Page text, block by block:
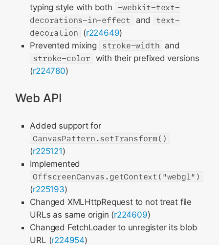
typing style with both -webkit-text-
decorations-in-effect
and
text-
decoration (r224649)
Prevented mixing
stroke-width and
stroke-color with their prefixed versions
(r224780)
Web API
Added support for
CanvasPattern.setTransform()
(r225121)
Implemented
OffscreenCanvas.getContext("webgl")
(r225193)
Changed XMLHttpRequest to not treat file
URLs as same origin (r224609)
Changed FetchLoader to unregister its blob
URL (r224954)